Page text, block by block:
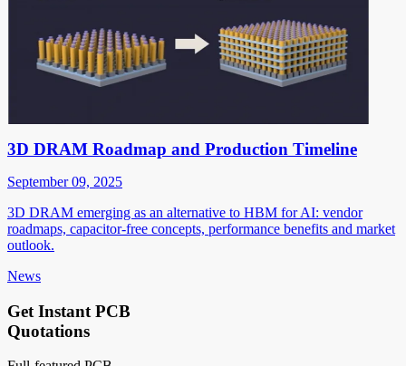
3D DRAM Roadmap and Production Timeline
September 09, 2025
3D DRAM emerging as an alternative to HBM for AI: vendor
roadmaps, capacitor-free concepts, performance benefits and market
outlook.
News
Get Instant PCB
Quotations